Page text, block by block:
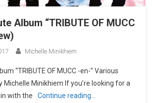
Album “TRIBUTE OF MUCC
Michelle Minikhiem
“TRIBUTE OF MUCC -en-” Various
Michelle Minikhiem If you’re looking for a
with the
Continue reading…